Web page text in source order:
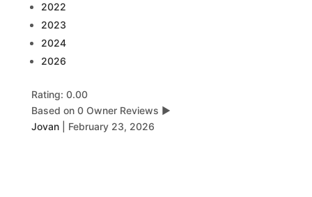
2022
2023
2024
2026
Rating: 0.00
Based on 0 Owner Reviews ▶
Jovan
February 23, 2026